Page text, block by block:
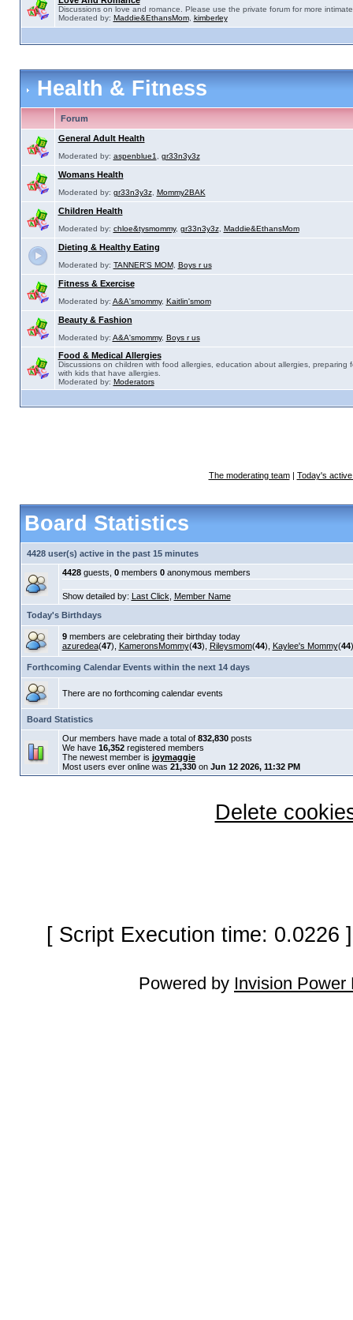
Discussions on love and romance. Please use the private forum for more
Moderated by: Maddie&EthansMom, kimberley
Health & Fitness
Forum
General Adult Health
Moderated by: aspenblue1 gr33n3y3z
Womans Health
Moderated by: gr33n3y3z, Mommy2BAK
Children Health
Moderated by: chloe&tysmommy, gr33n3y3z, Maddie&EthansMom
Dieting & Healthy Eating
Moderated by: TANNER'S MOM, Boys r us
Fitness & Exercise
Moderated by: A&A'smommy, Kaitlin'smom
Beauty & Fashion
Moderated by: A&A'smommy, Boys r us
Food & Medical Allergies
Discussions on children with food allergies, education about allergies, preparing
with kids that have allergies.
Moderated by: Moderators
The moderating team| Today's
Board Statistics
4428 user(s) active in the past 15 minutes
4428guests, 0members 0anonymous members
Show detailed by: Last Click
Member Name
Today's Birthdays
9members are celebrating their birthday today
azuredea(47), KameronsMommy(43), Rileysmom(44), Kaylee's Mommy(44
Forthcoming Calendar Events within the next 14 days
There are no forthcoming calendar events
Board Statistics
Our members have made a total of 832,830posts
We have 16,352registered members
The newest member is joymaggie
Most users ever online was 21,330on Jun 12 2026, 11:32 PM
Delete
[ Script Execution time:
Powered by Invision Power